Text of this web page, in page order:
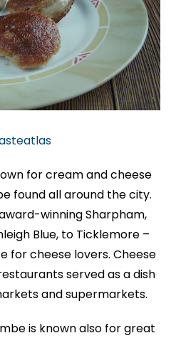
for cream and cheese
found all around the city.
winning Sharpham,
Blue, to Ticklemore –
for cheese lovers. Cheese
served as a dish
and supermarkets.
is known also for great